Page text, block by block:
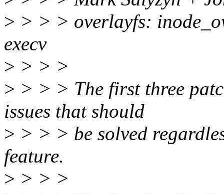
> > > > overlayfs:
execv
> > > >
> > > > The first three
issues that should
> > > > be solved
feature.
> > > >